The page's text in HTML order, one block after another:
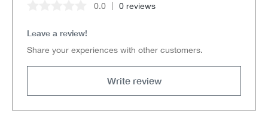
Average rating of 0 out of 5 stars
0.0 0 reviews
Leave a review!
Share your experiences with other customers.
Write review